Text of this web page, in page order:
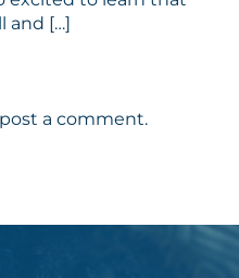
and […]
a comment.